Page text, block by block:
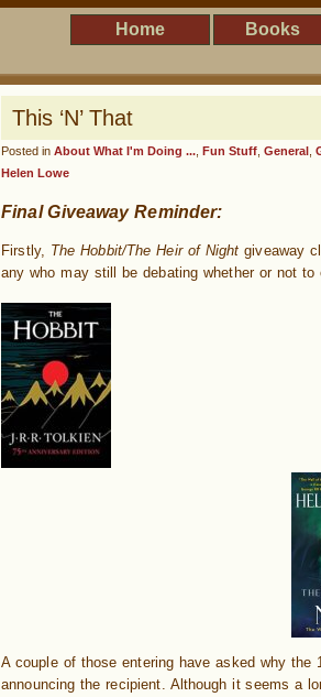
Home Books
This ‘N’ That
Posted in About What I'm Doing ... Fun Stuff General
Helen Lowe
Final Giveaway Reminder:
Firstly, The Hobbit/The Heir of Night giveaway
any who may still be debating whether or not to
A couple of those entering have asked why the
announcing the recipient. Although it seems a